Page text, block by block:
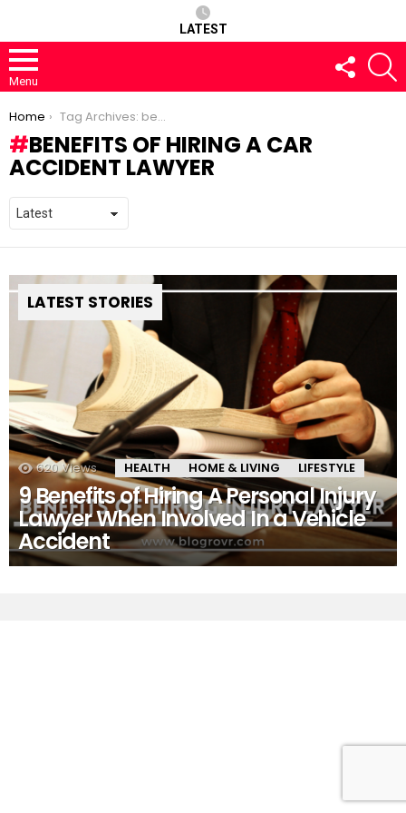
LATEST
Menu
FOLLOW
US
You are here:
Home Tag Archives: benefits of hiring a car accident lawyer
BENEFITS OF HIRING A CAR
ACCIDENT LAWYER
LATEST STORIES
620 Views HEALTH HOME & LIVING LIFESTYLE
9 Benefits of Hiring A Personal Injury
Lawyer When Involved In a Vehicle
Accident